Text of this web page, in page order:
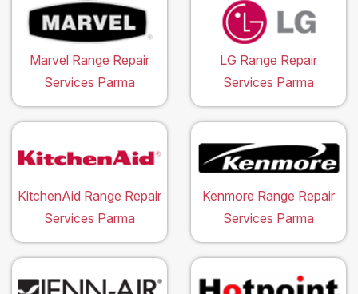
Marvel Range Repair
Services Parma
LG Range Repair
Services Parma
KitchenAid Range Repair
Services Parma
Kenmore Range Repair
Services Parma